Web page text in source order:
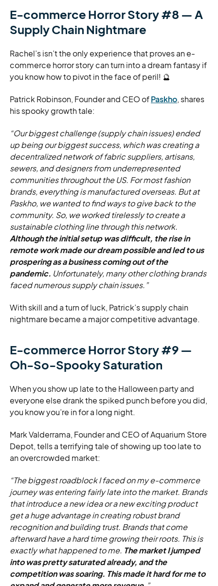
E-commerce Horror Story #8 — A
Supply Chain Nightmare
Rachel’s isn’t the only experience that proves an e-
commerce horror story can turn into a dream fantasy if
you know how to pivot in the face of peril! 🔮
Patrick Robinson, Founder and CEO ofPaskho, shares
his spooky growth tale:
“Our biggest challenge (supply chain issues) ended
up being our biggest success, which was creating a
decentralized network of fabric suppliers, artisans,
sewers, and designers from underrepresented
communities throughout the US. For most fashion
brands, everything is manufactured overseas. But at
Paskho, we wanted to find ways to give back to the
community. So, we worked tirelessly to create a
sustainable clothing line through this network.
Although the initial setup was difficult, the rise in
remote work made our dream possible and led to us
prospering as a business coming out of the
pandemic. Unfortunately, many other clothing brands
faced numerous supply chain issues.”
With skill and a turn of luck, Patrick’s supply chain
nightmare became a major competitive advantage.
E-commerce Horror Story #9 —
Oh-So-Spooky Saturation
When you show up late to the Halloween party and
everyone else drank the spiked punch before you did,
you know you’re in for a long night.
Mark Valderrama, Founder and CEO of Aquarium Store
Depot, tells a terrifying tale of showing up too late to
an overcrowded market:
“The biggest roadblock I faced on my e-commerce
journey was entering fairly late into the market. Brands
that introduce a new idea or a new exciting product
get a huge advantage in creating robust brand
recognition and building trust. Brands that come
afterward have a hard time growing their roots. This is
exactly what happened to me. The market I jumped
into was pretty saturated already, and the
competition was soaring. This made it hard for me to